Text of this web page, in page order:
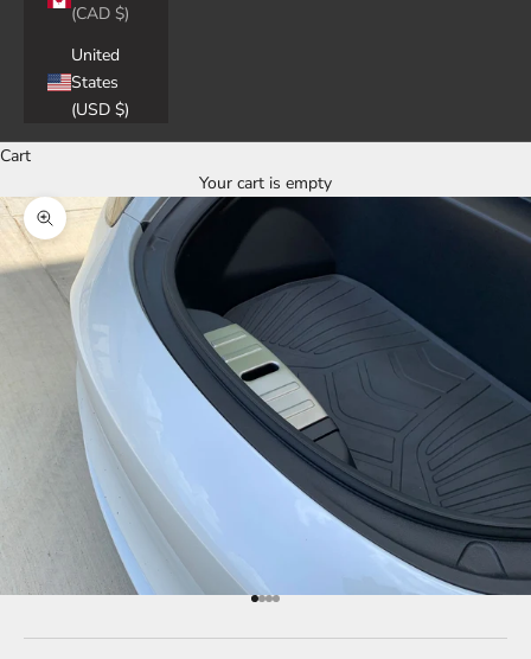
(CAD $)
United
States
(USD $)
Cart
Your cart is empty
Zoom picture
Go to item 1
Go to item 2
Go to item 3
Go to item 4